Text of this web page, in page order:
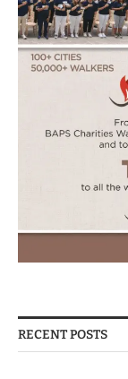
RECENT POSTS